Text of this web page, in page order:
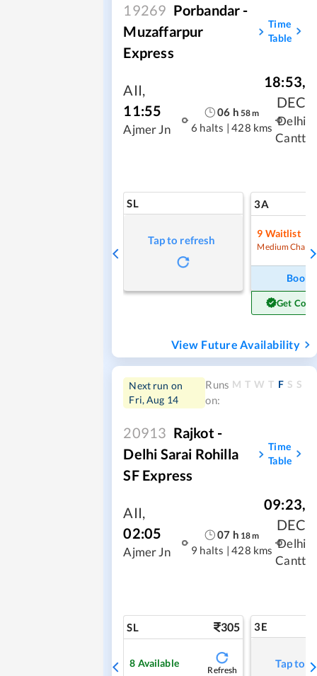
19269 Porbandar -
Muzaffarpur
Express
Time
Table
AII,
11:55
Ajmer Jn
06 h 58m
6 halts | 428 kms
18:53,
DEC
Delhi
Cantt
SL
Tap to refresh
3A
9 Waitlist
Medium
Book
Get
View Future Availability
Next run on
Fri, Aug 14
Runs
on:
M T W T F S S
20913 Rajkot -
Delhi Sarai Rohilla
SF Express
Time
Table
AII,
02:05
Ajmer Jn
07 h 18m
9 halts | 428 kms
09:23,
DEC
Delhi
Cantt
SL 305
8 Available
Refresh
3E
Tap to